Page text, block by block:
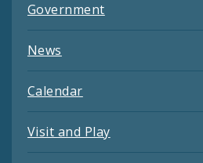
Government
News
Calendar
Visit and Play